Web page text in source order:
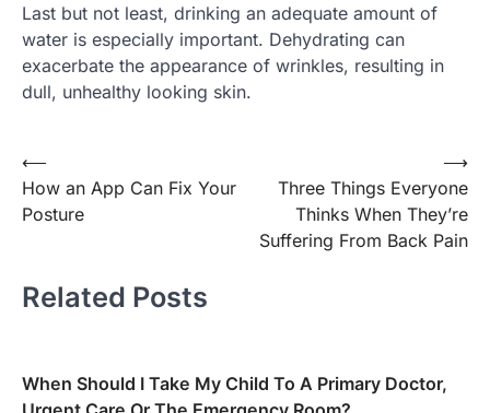
Last but not least, drinking an adequate amount of
water is especially important. Dehydrating can
exacerbate the appearance of wrinkles, resulting in
dull, unhealthy looking skin.
Post
navigation
⟵
How an App Can Fix Your
Posture
Three Things Everyone
Thinks When They’re
Suffering From Back Pain
⟶
Related Posts
When Should I Take My Child To A Primary Doctor,